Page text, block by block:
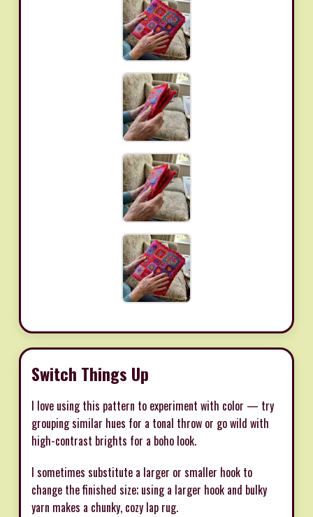
Switch Things Up
I love using this pattern to experiment with color — try
grouping similar hues for a tonal throw or go wild with
high-contrast brights for a boho look.
I sometimes substitute a larger or smaller hook to
change the finished size; using a larger hook and bulky
yarn makes a chunky, cozy lap rug.